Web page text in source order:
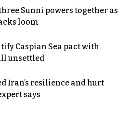
Sunni powers together as
loom
Caspian Sea pact with
unsettled
Iran’s resilience and hurt
says